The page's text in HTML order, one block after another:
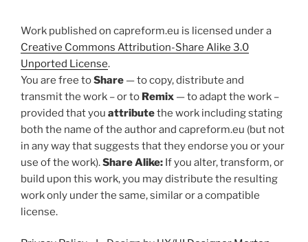
Work published on capreform.eu is licensed under a
Creative Commons Attribution-Share Alike 3.0
Unported License.
You are free toShare — to copy, distribute and
transmit the work – or to Remix — to adapt the work –
provided that you attributethe work including stating
both the name of the author and capreform.eu (but not
in any way that suggests that they endorse you or your
use of the work).Share Alike: If you alter, transform, or
build upon this work, you may distribute the resulting
work only under the same, similar or a compatible
license.